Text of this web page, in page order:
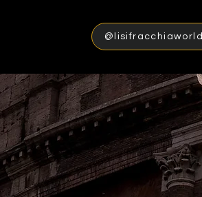
@lisifracchiaworld